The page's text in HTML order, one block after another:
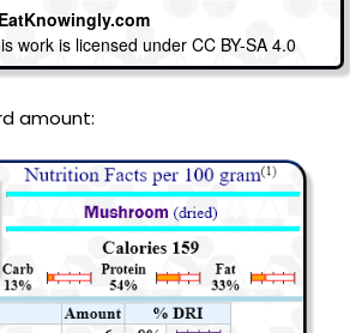
work is licensed under CC BY-SA 4.0
amount: